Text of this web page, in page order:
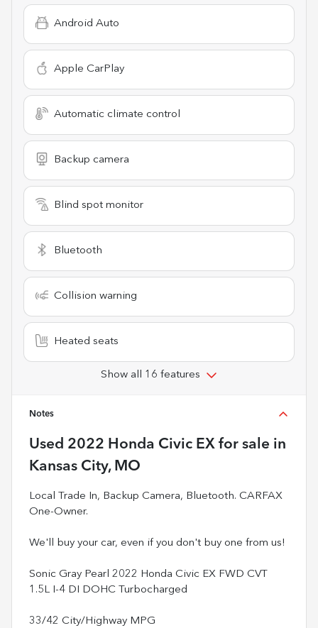
Android Auto
Apple CarPlay
Automatic climate control
Backup camera
Blind spot monitor
Bluetooth
Collision warning
Heated seats
Show all 16 features
Notes
Used 2022 Honda Civic EX for sale in
Kansas City, MO
Local Trade In, Backup Camera, Bluetooth. CARFAX
One-Owner.
We'll buy your car, even if you don't buy one from us!
Sonic Gray Pearl 2022 Honda Civic EX FWD CVT
1.5L I-4 DI DOHC Turbocharged
33/42 City/Highway MPG